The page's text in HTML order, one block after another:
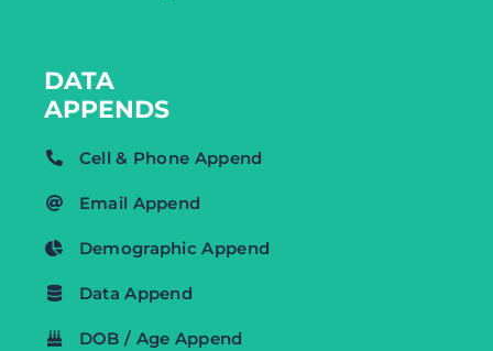
DATA
APPENDS
Cell & Phone Append
Email Append
Demographic Append
Data Append
DOB / Age Append